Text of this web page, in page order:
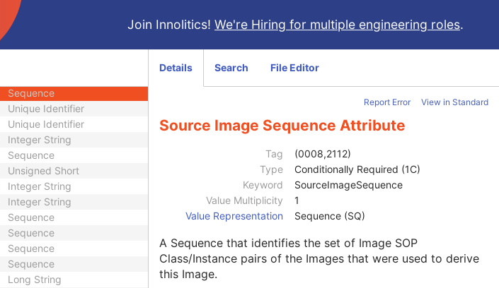
Join Innolitics! We're Hiring for multiple engineering roles.
Module - Image
Code String
Sequence
Unique Identifier
Unique Identifier
Integer String
Sequence
Unsigned Short
Integer String
Integer String
Sequence
Sequence
Sequence
Sequence
Long String
Details Search File Editor
Report Error View in Standard
Source Image Sequence Attribute
Tag
(0008,2112)
Type
Conditionally Required (1C)
Keyword
SourceImageSequence
Value Multiplicity
1
Value Representation
Sequence (SQ)
A Sequence that identifies the set of Image SOP
Class/Instance pairs of the Images that were used to derive
this Image.